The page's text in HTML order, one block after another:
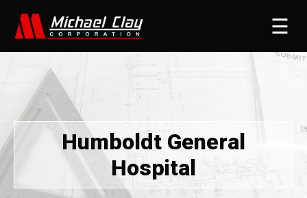
☰
Humboldt General
Hospital